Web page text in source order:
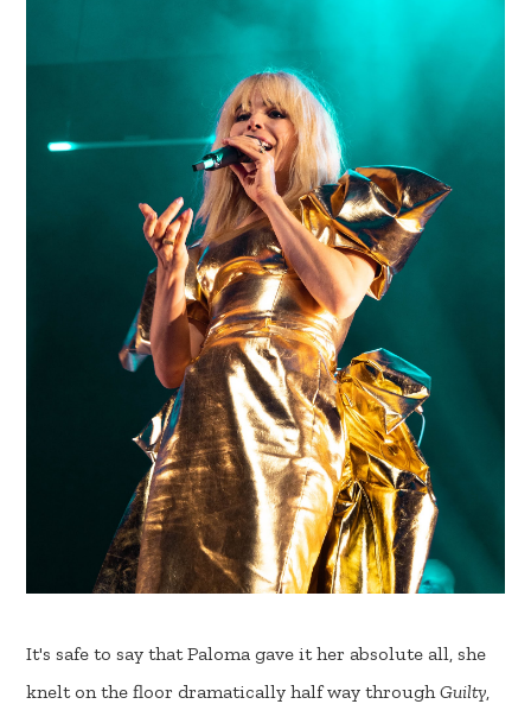
It's safe to say that Paloma gave it her absolute all, she
knelt on the floor dramatically half way throughGuilty